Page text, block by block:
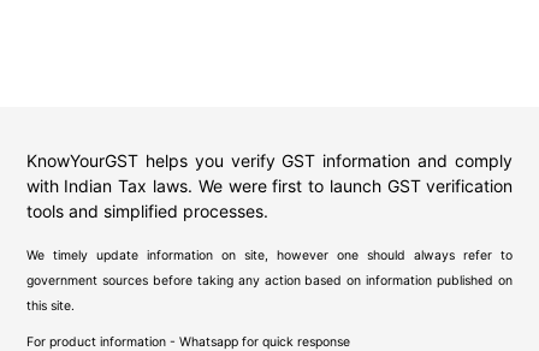
KnowYourGST helps you verify GST information and comply
with Indian Tax laws. We were first to launch GST verification
tools and simplified processes.
We timely update information on site, however one should always refer to
government sources before taking any action based on information published on
this site.
For product information - Whatsapp for quick response